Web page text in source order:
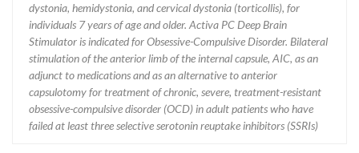
dystonia, hemidystonia, and cervical dystonia (torticollis), for
individuals 7 years of age and older. Activa PC Deep Brain
Stimulator is indicated for Obsessive-Compulsive Disorder. Bilateral
stimulation of the anterior limb of the internal capsule, AIC, as an
adjunct to medications and as an alternative to anterior
capsulotomy for treatment of chronic, severe, treatment-resistant
obsessive-compulsive disorder (OCD) in adult patients who have
failed at least three selective serotonin reuptake inhibitors (SSRIs)